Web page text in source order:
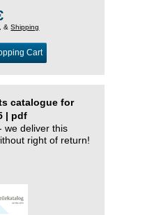
&Shipping
Cart
catalogue for
| pdf
we deliver this
right of return!